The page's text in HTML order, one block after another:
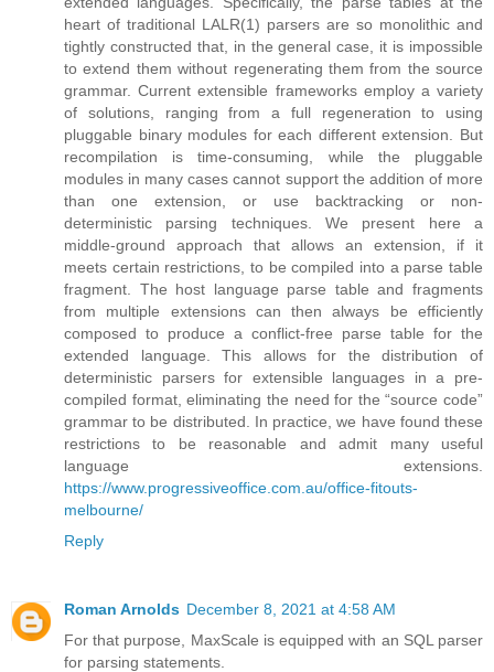
heart of traditional LALR(1) parsers are so monolithic and
tightly constructed that, in the general case, it is impossible
to extend them without regenerating them from the source
grammar. Current extensible frameworks employ a variety
of solutions, ranging from a full regeneration to using
pluggable binary modules for each different extension. But
recompilation is time-consuming, while the pluggable
modules in many cases cannot support the addition of more
than one extension, or use backtracking or non-
deterministic parsing techniques. We present here a
middle-ground approach that allows an extension, if it
meets certain restrictions, to be compiled into a parse table
fragment. The host language parse table and fragments
from multiple extensions can then always be efficiently
composed to produce a conflict-free parse table for the
extended language. This allows for the distribution of
deterministic parsers for extensible languages in a pre-
compiled format, eliminating the need for the “source code”
grammar to be distributed. In practice, we have found these
restrictions to be reasonable and admit many useful
language extensions.
https://www.progressiveoffice.com.au/office-fitouts-
melbourne/
Reply
Roman Arnolds December 8, 2021 at 4:58 AM
For that purpose, MaxScale is equipped with an SQL parser
for parsing statements.